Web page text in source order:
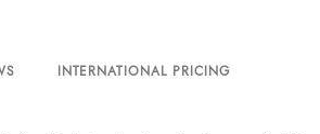
INTERNATIONAL PRICING